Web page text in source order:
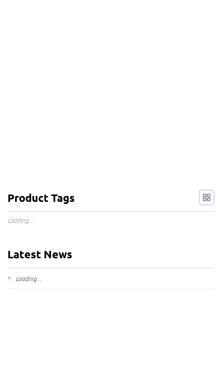
Product Tags
Loading...
Latest News
Loading...